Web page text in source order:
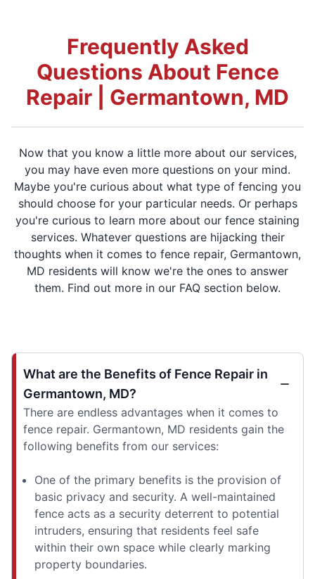
Frequently Asked
Questions About Fence
Repair | Germantown, MD
Now that you know a little more about our services,
you may have even more questions on your mind.
Maybe you're curious about what type of fencing you
should choose for your particular needs. Or perhaps
you're curious to learn more about our fence staining
services. Whatever questions are hijacking their
thoughts when it comes to fence repair, Germantown,
MD residents will know we're the ones to answer
them. Find out more in our FAQ section below.
What are the Benefits of Fence Repair in
Germantown, MD?
There are endless advantages when it comes to
fence repair. Germantown, MD residents gain the
following benefits from our services:
One of the primary benefits is the provision of
basic privacy and security. A well-maintained
fence acts as a security deterrent to potential
intruders, ensuring that residents feel safe
within their own space while clearly marking
property boundaries.